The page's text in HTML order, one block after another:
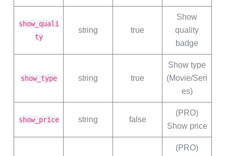
show_quali
ty
string true
Show
quality
badge
show_type string true
Show type
(Movie/Seri
es)
show_price string false
(PRO)
Show price
(PRO)